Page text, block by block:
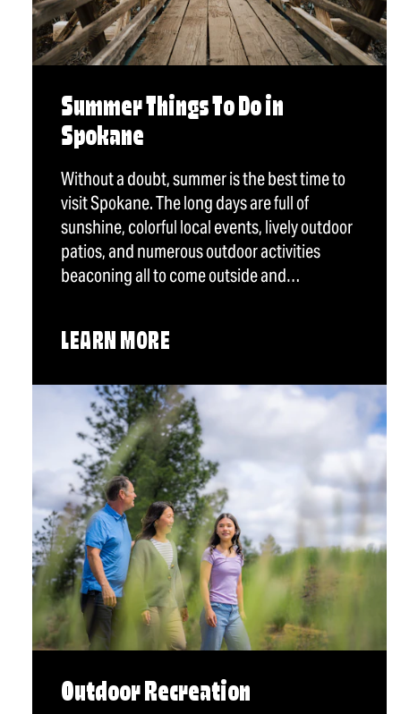
Summer Things To Do in
Spokane
Without a doubt, summer is the best time to
visit Spokane. The long days are full of
sunshine, colorful local events, lively outdoor
patios, and numerous outdoor activities
beaconing all to come outside and…
LEARN MORE
Outdoor Recreation